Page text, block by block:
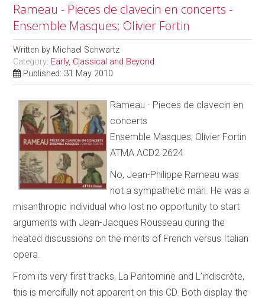
Rameau - Pieces de clavecin en concerts -
Ensemble Masques; Olivier Fortin
Written by Michael Schwartz
Category: Early, Classical and Beyond
Published: 31 May 2010
Rameau - Pieces de clavecin en
concerts
Ensemble Masques; Olivier Fortin
ATMA ACD2 2624
No, Jean-Philippe Rameau was
not a sympathetic man. He was a
misanthropic individual who lost no opportunity to start
arguments with Jean-Jacques Rousseau during the
heated discussions on the merits of French versus Italian
opera.
From its very first tracks, La Pantomine and L’indiscrète,
this is mercifully not apparent on this CD. Both display the